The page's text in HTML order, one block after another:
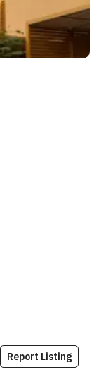
Report Listing